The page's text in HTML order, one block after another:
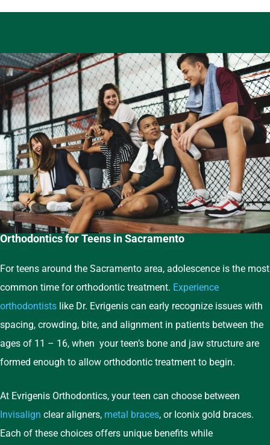
Orthodontics for Teens in Sacramento
For teens around the Sacramento area, adolescence is the most
common time for orthodontic treatment. Experience
orthodontists like Dr. Evrigenis can early recognize issues with
spacing, crowding, bite, and alignment in patients between the
ages of 11 – 16, when your teen’s bone and jaw structure are
formed enough to allow orthodontic treatment to begin.
At Evrigenis Orthodontics, your teen can choose between
Invisalign clear aligners, metal braces, or Iconix gold braces.
Each of these choices offers unique benefits while